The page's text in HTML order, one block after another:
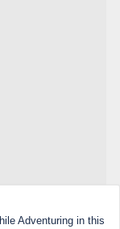
Adventuring in this